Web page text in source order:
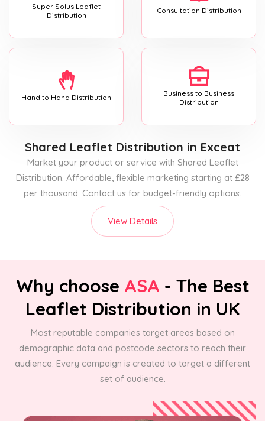
Super Solus Leaflet
Distribution
Consultation Distribution
Hand to Hand Distribution
Business to Business
Distribution
Shared Leaflet Distribution in Exceat
Market your product or service with Shared Leaflet
Distribution. Affordable, flexible marketing starting at £28
per thousand. Contact us for budget-friendly options.
View Details
Why choose ASA - The Best
Leaflet Distribution in UK
Most reputable companies target areas based on
demographic data and postcode sectors to reach their
audience. Every campaign is created to target a different
set of audience.